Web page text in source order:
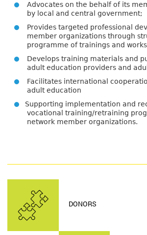
Advocates on the behalf of its
by local and central government;
Provides targeted professional
member organizations through
programme of trainings and
Develops training materials and
adult education providers and
Facilitates international
adult education
Supporting implementation and
vocational training/retraining
network member organizations.
DONORS